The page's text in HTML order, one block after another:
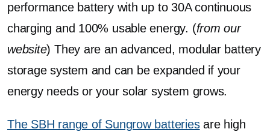
performance battery with up to 30A continuous
charging and 100% usable energy. (from our
website) They are an advanced, modular battery
storage system and can be expanded if your
energy needs or your solar system grows.
The SBH range of Sungrow batteriesare high